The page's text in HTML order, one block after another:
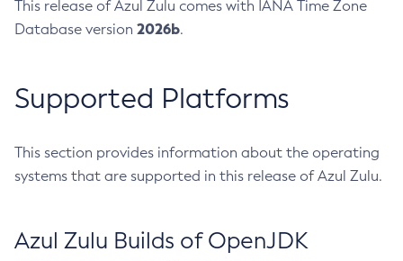
This release of Azul Zulu comes with IANA Time Zone
Database version 2026b.
Supported Platforms
This section provides information about the operating
systems that are supported in this release of Azul Zulu.
Azul Zulu Builds of OpenJDK